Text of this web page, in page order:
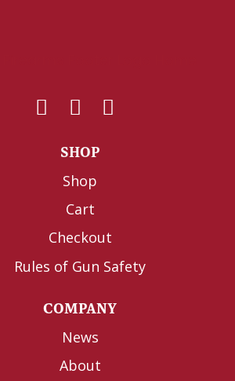
SHOP
Shop
Cart
Checkout
Rules of Gun Safety
COMPANY
News
About